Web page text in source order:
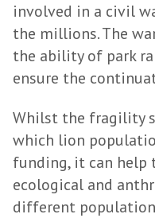
involved in a civil
the millions. The
the ability of park
ensure the
Whilst the fragility
which lion
funding, it can
ecological and
different